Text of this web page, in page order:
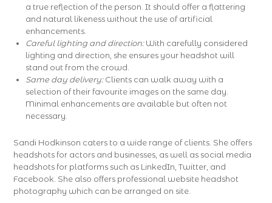
a true reflection of the person. It should offer a flattering
and natural likeness without the use of artificial
enhancements.
Careful lighting and direction:With carefully considered
lighting and direction, she ensures your headshot will
stand out from the crowd.
Same day delivery:Clients can walk away with a
selection of their favourite images on the same day.
Minimal enhancements are available but often not
necessary.
Sandi Hodkinson caters to a wide range of clients. She offers
headshots for actors and businesses, as well as social media
headshots for platforms such as LinkedIn, Twitter, and
Facebook. She also offers professional website headshot
photography which can be arranged on site.